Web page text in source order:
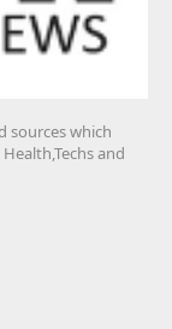
sources which
and